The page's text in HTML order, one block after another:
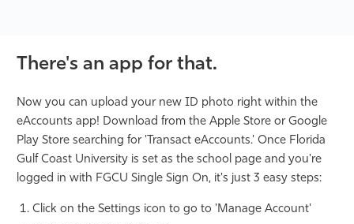
There's an app for that.
Now you can upload your new ID photo right within the
eAccounts app! Download from the Apple Store or Google
Play Store searching for 'Transact eAccounts.' Once Florida
Gulf Coast University is set as the school page and you're
logged in with FGCU Single Sign On, it's just 3 easy steps:
Click on the Settings icon to go to 'Manage Account'